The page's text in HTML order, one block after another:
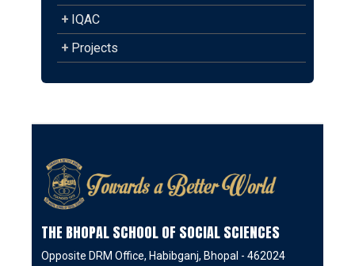
+ IQAC
+ Projects
THE BHOPAL SCHOOL OF SOCIAL SCIENCES
Opposite DRM Office, Habibganj, Bhopal - 462024